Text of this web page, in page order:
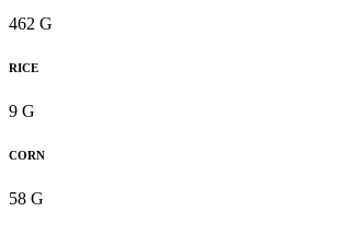
462 G
RICE
9 G
CORN
58 G